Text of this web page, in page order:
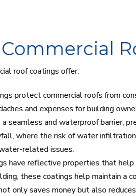
roof coatings offer:
protect commercial roofs from
and expenses for building
seamless and waterproof barrier,
where the risk of water
related issues.
have reflective properties that
these coatings help maintain a
only saves money but also